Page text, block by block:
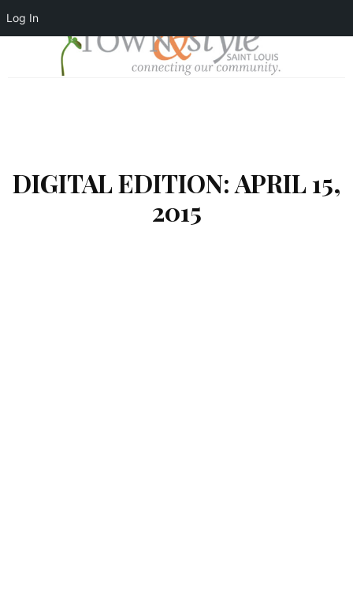
Log In
DIGITAL EDITION: APRIL 15,
2015